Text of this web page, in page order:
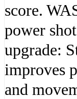
score.
power
upgrade:
improves
and